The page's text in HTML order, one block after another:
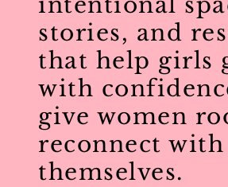
stories, and
that help girls
with
give women
reconnect with
themselves.